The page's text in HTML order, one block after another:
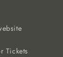
Tickets